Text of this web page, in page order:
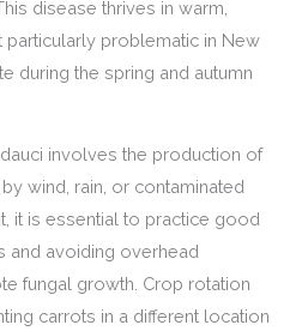
disease thrives in warm,
particularly problematic in New
during the spring and autumn
involves the production of
wind, rain, or contaminated
it is essential to practice good
and avoiding overhead
fungal growth. Crop rotation
carrots in a different location